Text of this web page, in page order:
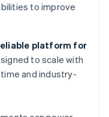
to improve
platform for
to scale with
and industry-